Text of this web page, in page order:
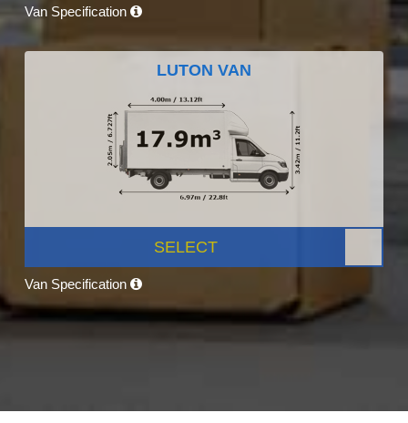
Van Specification
LUTON VAN
SELECT
Van Specification